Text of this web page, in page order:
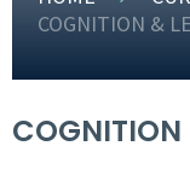
COGNITION &
COGNITION